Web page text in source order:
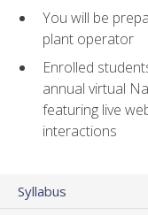
You will be
plant operator
Enrolled
annual virtual
featuring live
interactions
Syllabus